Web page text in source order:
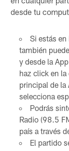
desde tu
Si estás
también
y desde la
haz click en
principal de
selecciona
Podrás
Radio (98.5
país a través
El partido